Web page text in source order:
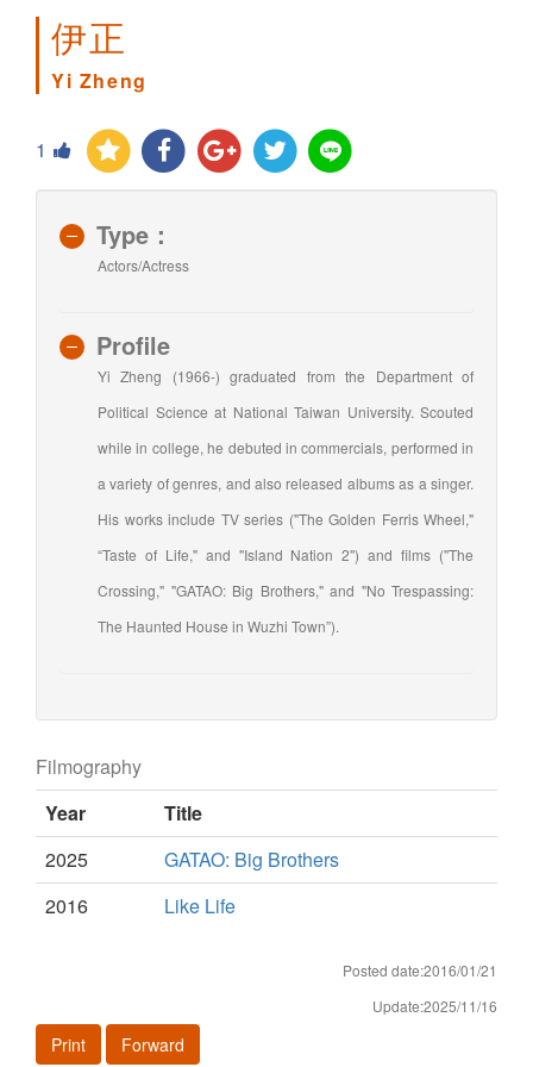
伊正
Yi Zheng
1
Type：
Actors/Actress
Profile
Yi Zheng (1966-) graduated from the Department of
Political Science at National Taiwan University. Scouted
while in college, he debuted in commercials, performed in
a variety of genres, and also released albums as a singer.
His works include TV series ("The Golden Ferris Wheel,"
“Taste of Life," and "Island Nation 2") and films ("The
Crossing," "GATAO: Big Brothers," and "No Trespassing:
The Haunted House in Wuzhi Town”).
Filmography
Year
Title
2025
GATAO: Big Brothers
2016
Like Life
Posted date:2016/01/21
Update:2025/11/16
Print Forward